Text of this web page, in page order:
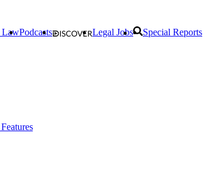
LawPodcasts Legal Jobs Special Reports